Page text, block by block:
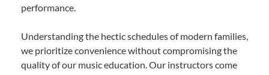
performance.
Understanding the hectic schedules of modern families,
we prioritize convenience without compromising the
quality of our music education. Our instructors come